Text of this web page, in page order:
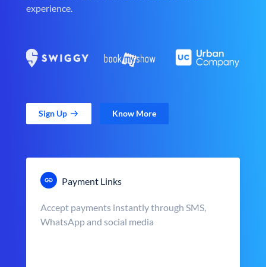
experience.
Sign Up Know More
Payment Links
Accept payments instantly through SMS,
WhatsApp and social media